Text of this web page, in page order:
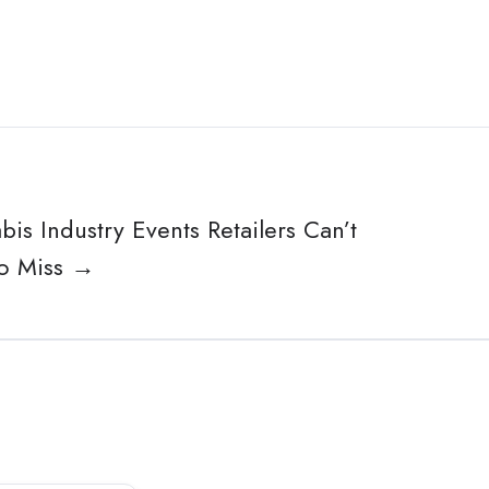
Industry Events Retailers Can’t
Miss →